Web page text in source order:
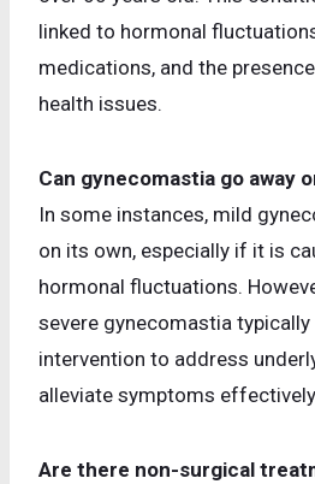
linked to hormonal
medications, and the
health issues.
Can gynecomastia go away
In some instances, mild
on its own, especially if it is
hormonal fluctuations.
severe gynecomastia
intervention to address
alleviate symptoms
Are there non-surgical